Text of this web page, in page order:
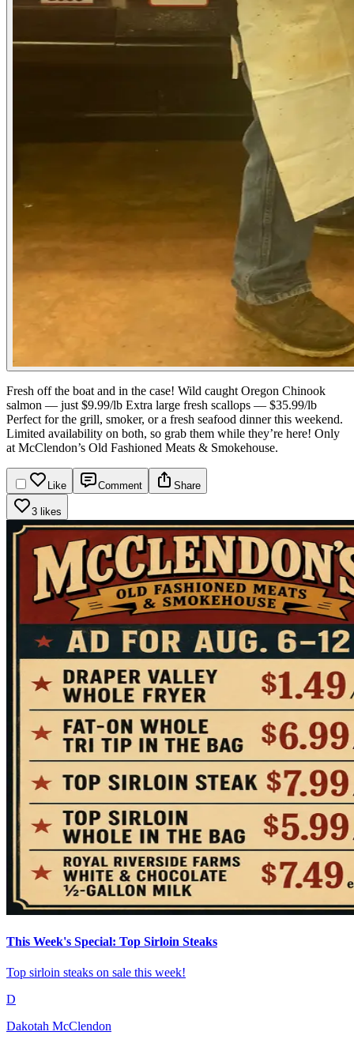
Fresh off the boat and in the case! Wild caught Oregon Chinook
salmon — just $9.99/lb Extra large fresh scallops — $35.99/lb
Perfect for the grill, smoker, or a fresh seafood dinner this weekend.
Limited availability on both, so grab them while they’re here! Only
at McClendon’s Old Fashioned Meats & Smokehouse.
Like Comment Share
3 likes
This Week's Special: Top Sirloin Steaks
Top sirloin steaks on sale this week!
D
Dakotah McClendon